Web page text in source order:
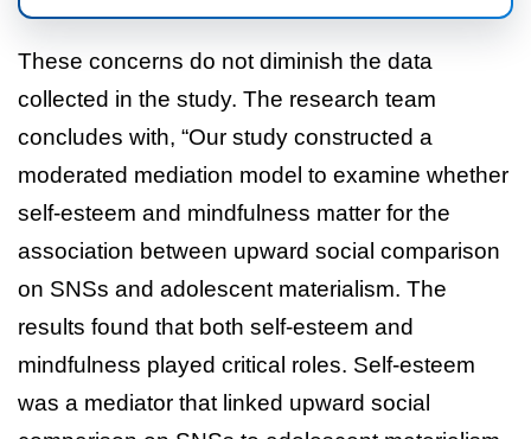
These concerns do not diminish the data
collected in the study. The research team
concludes with, “Our study constructed a
moderated mediation model to examine whether
self-esteem and mindfulness matter for the
association between upward social comparison
on SNSs and adolescent materialism. The
results found that both self-esteem and
mindfulness played critical roles. Self-esteem
was a mediator that linked upward social